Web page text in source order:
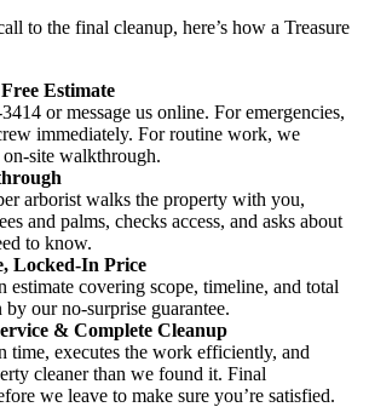
to the final cleanup, here’s how a Treasure
Estimate
or message us online. For emergencies,
immediately. For routine work, we
on-site walkthrough.
arborist walks the property with you,
and palms, checks access, and asks about
to know.
Locked-In Price
estimate covering scope, timeline, and total
our no-surprise guarantee.
& Complete Cleanup
time, executes the work efficiently, and
cleaner than we found it. Final
we leave to make sure you’re satisfied.